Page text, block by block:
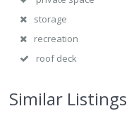
storage
recreation
roof deck
Similar Listings